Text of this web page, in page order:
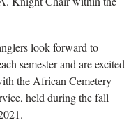
look forward to
semester and are excited
the African Cemetery
held during the fall